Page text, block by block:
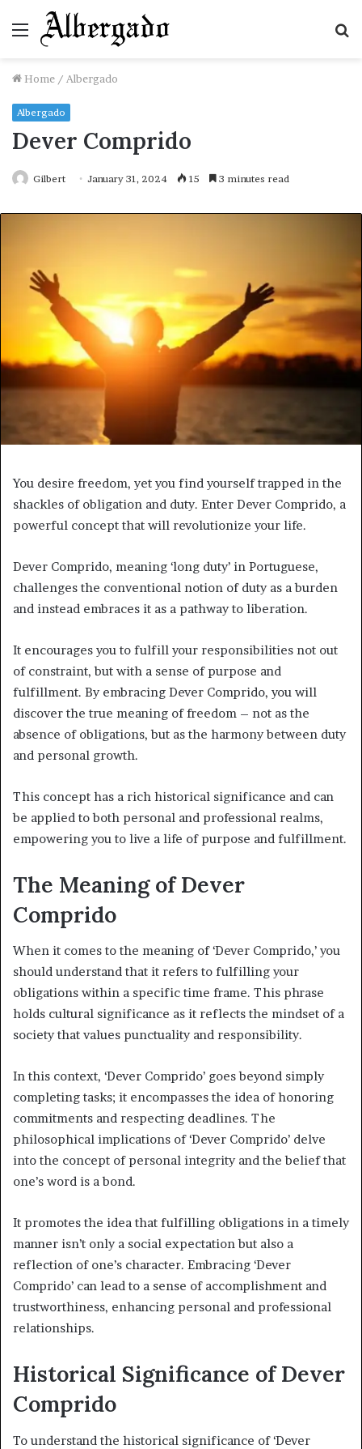
Menu
Home / Albergado
Albergado
Dever Comprido
Gilbert January 31, 2024 15 3 minutes read
You desire freedom, yet you find yourself trapped in the
shackles of obligation and duty. Enter Dever Comprido, a
powerful concept that will revolutionize your life.
Dever Comprido, meaning ‘long duty’ in Portuguese,
challenges the conventional notion of duty as a burden
and instead embraces it as a pathway to liberation.
It encourages you to fulfill your responsibilities not out
of constraint, but with a sense of purpose and
fulfillment. By embracing Dever Comprido, you will
discover the true meaning of freedom – not as the
absence of obligations, but as the harmony between duty
and personal growth.
This concept has a rich historical significance and can
be applied to both personal and professional realms,
empowering you to live a life of purpose and fulfillment.
The Meaning of Dever
Comprido
When it comes to the meaning of ‘Dever Comprido,’ you
should understand that it refers to fulfilling your
obligations within a specific time frame. This phrase
holds cultural significance as it reflects the mindset of a
society that values punctuality and responsibility.
In this context, ‘Dever Comprido’ goes beyond simply
completing tasks; it encompasses the idea of honoring
commitments and respecting deadlines. The
philosophical implications of ‘Dever Comprido’ delve
into the concept of personal integrity and the belief that
one’s word is a bond.
It promotes the idea that fulfilling obligations in a timely
manner isn’t only a social expectation but also a
reflection of one’s character. Embracing ‘Dever
Comprido’ can lead to a sense of accomplishment and
trustworthiness, enhancing personal and professional
relationships.
Historical Significance of Dever
Comprido
To understand the historical significance of ‘Dever